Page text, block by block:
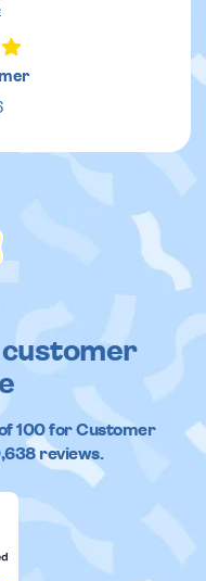
100 for Customer
reviews.